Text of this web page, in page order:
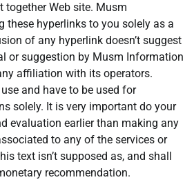
together Web site. Musm
these hyperlinks to you solely as a
of any hyperlink doesn’t suggest
or suggestion by Musm Information
affiliation with its operators.
and have to be used for
solely. It is very important do your
evaluation earlier than making any
to any of the services or
text isn’t supposed as, and shall
recommendation.